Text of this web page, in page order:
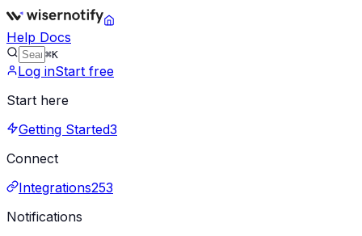
Help Docs
⌘K
Log inStart free
Start here
Getting Started3
Connect
Integrations253
Notifications